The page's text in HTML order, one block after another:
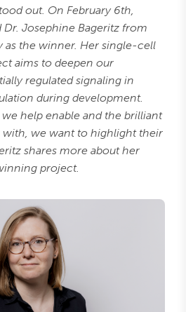
out. On February 6th,
Josephine Bageritz from
as the winner. Her single-cell
aims to deepen our
regulated signaling in
during development.
help enable and the brilliant
with, we want to highlight their
shares more about her
project.